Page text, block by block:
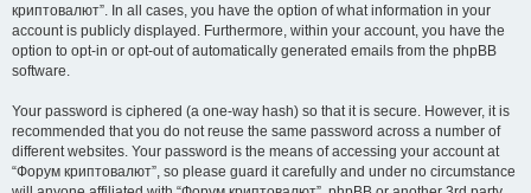
криптовалют”. In all cases, you have the option of what information in your
account is publicly displayed. Furthermore, within your account, you have the
option to opt-in or opt-out of automatically generated emails from the phpBB
software.
Your password is ciphered (a one-way hash) so that it is secure. However, it is
recommended that you do not reuse the same password across a number of
different websites. Your password is the means of accessing your account at
“Форум криптовалют”, so please guard it carefully and under no circumstance